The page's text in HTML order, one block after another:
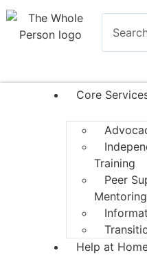
Core
Training
Peer
Mentoring
Help at